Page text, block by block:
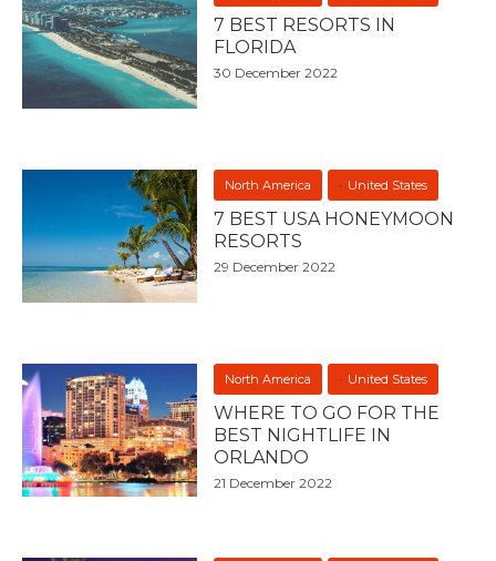
7 BEST RESORTS IN
FLORIDA
30 December 2022
North America United States
7 BEST USA HONEYMOON
RESORTS
29 December 2022
North America United States
WHERE TO GO FOR THE
BEST NIGHTLIFE IN
ORLANDO
21 December 2022